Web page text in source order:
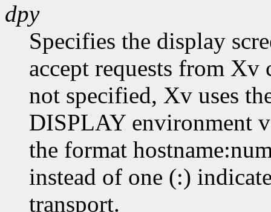
dpy
Specifies the display
accept requests from
not specified, Xv uses
DISPLAY environment
the format
instead of one (:)
transport.